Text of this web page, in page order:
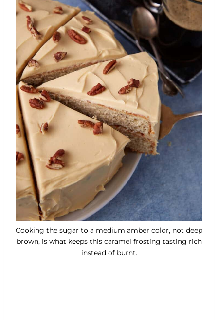
Cooking the sugar to a medium amber color, not deep
brown, is what keeps this caramel frosting tasting rich
instead of burnt.